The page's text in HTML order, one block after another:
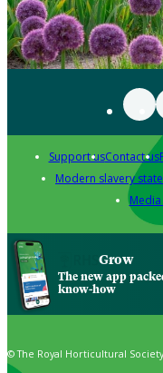
Support usContact us
Modern slavery
Grow
The new app
know-how
© The Royal Horticultural